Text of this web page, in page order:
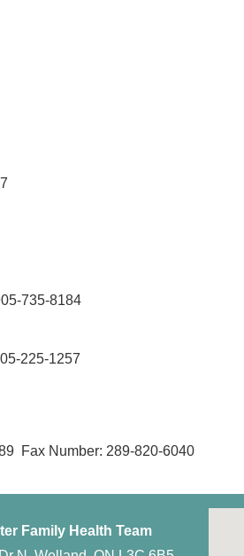
735-8184
225-1257
Fax Number: 289-820-6040
Family Health Team